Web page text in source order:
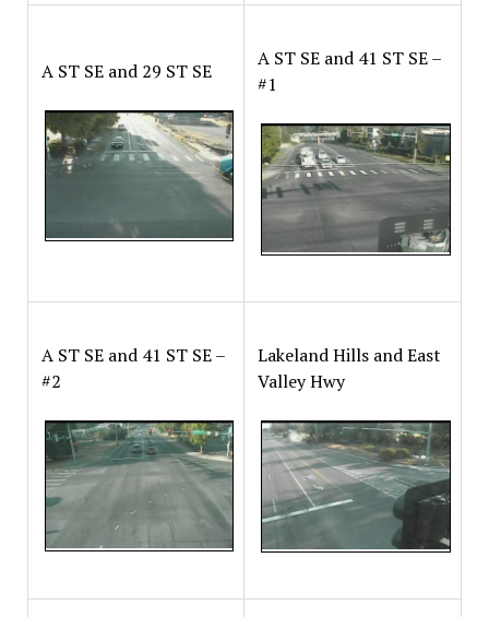
A ST SE and 29 ST SE
A ST SE and 41 ST SE –
#1
A ST SE and 41 ST SE –
#2
Lakeland Hills and East
Valley Hwy